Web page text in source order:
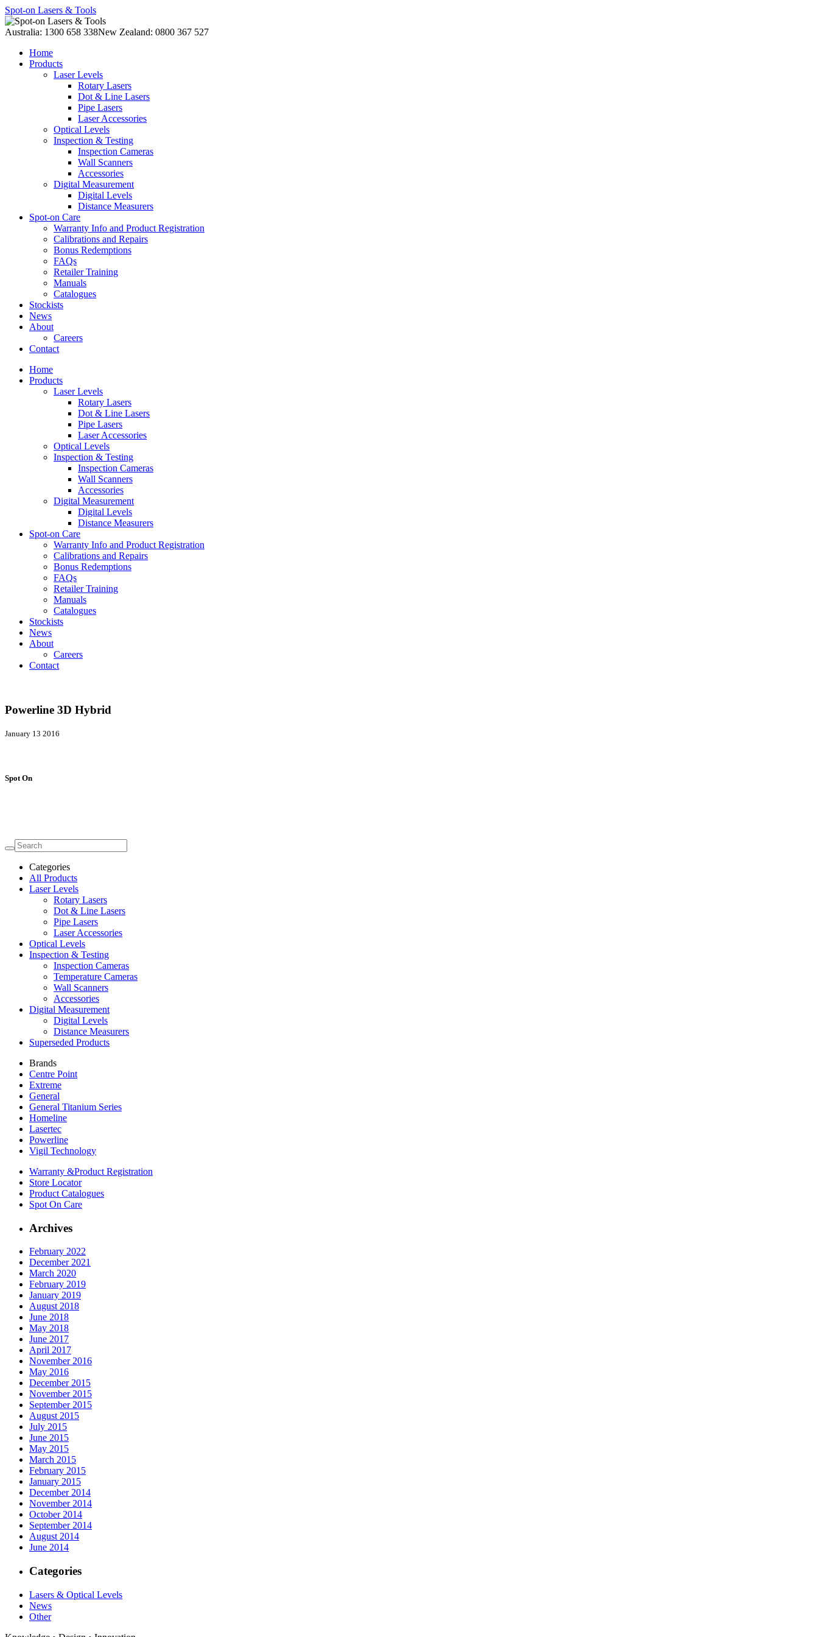
Spot-on Lasers & Tools
Australia: 1300 658 338New Zealand: 0800 367 527
Home
Products
Laser Levels
Rotary Lasers
Dot & Line Lasers
Pipe Lasers
Laser Accessories
Optical Levels
Inspection & Testing
Inspection Cameras
Wall Scanners
Accessories
Digital Measurement
Digital Levels
Distance Measurers
Spot-on Care
Warranty Info and Product Registration
Calibrations and Repairs
Bonus Redemptions
FAQs
Retailer Training
Manuals
Catalogues
Stockists
News
About
Careers
Contact
Home
Products
Laser Levels
Rotary Lasers
Dot & Line Lasers
Pipe Lasers
Laser Accessories
Optical Levels
Inspection & Testing
Inspection Cameras
Wall Scanners
Accessories
Digital Measurement
Digital Levels
Distance Measurers
Spot-on Care
Warranty Info and Product Registration
Calibrations and Repairs
Bonus Redemptions
FAQs
Retailer Training
Manuals
Catalogues
Stockists
News
About
Careers
Contact
Powerline 3D Hybrid
January 13 2016
Spot On
Categories
All Products
Laser Levels
Rotary Lasers
Dot & Line Lasers
Pipe Lasers
Laser Accessories
Optical Levels
Inspection & Testing
Inspection Cameras
Temperature Cameras
Wall Scanners
Accessories
Digital Measurement
Digital Levels
Distance Measurers
Superseded Products
Brands
Centre Point
Extreme
General
General Titanium Series
Homeline
Lasertec
Powerline
Vigil Technology
Warranty &Product Registration
Store Locator
Product Catalogues
Spot On Care
Archives
February 2022
December 2021
March 2020
February 2019
January 2019
August 2018
June 2018
May 2018
June 2017
April 2017
November 2016
May 2016
December 2015
November 2015
September 2015
August 2015
July 2015
June 2015
May 2015
March 2015
February 2015
January 2015
December 2014
November 2014
October 2014
September 2014
August 2014
June 2014
Categories
Lasers & Optical Levels
News
Other